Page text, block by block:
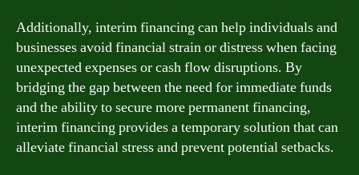
Additionally, interim financing can help individuals and
businesses avoid financial strain or distress when facing
unexpected expenses or cash flow disruptions. By
bridging the gap between the need for immediate funds
and the ability to secure more permanent financing,
interim financing provides a temporary solution that can
alleviate financial stress and prevent potential setbacks.